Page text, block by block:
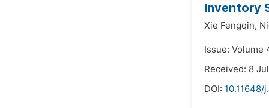
Inventory
Xie Fengqin,
Issue: Volume
Received: 8
DOI: 10.11648/